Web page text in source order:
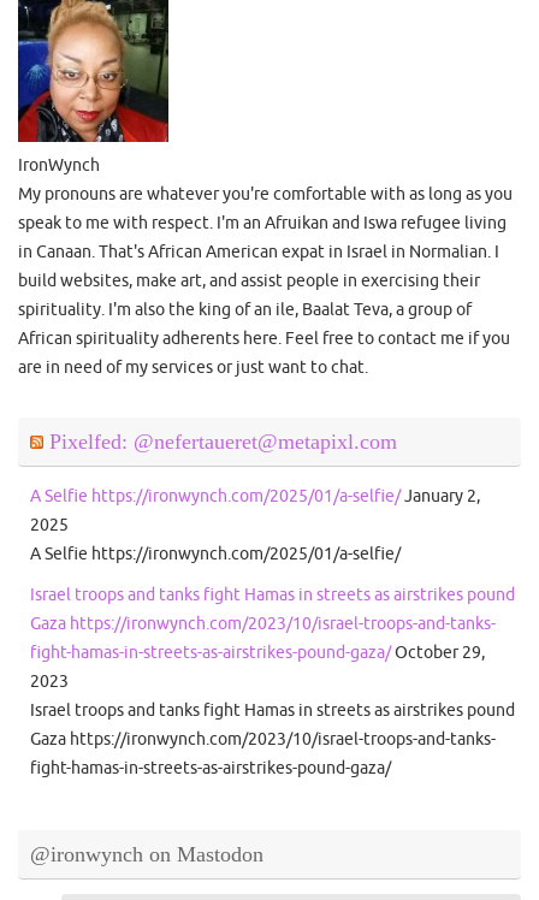
IronWynch
My pronouns are whatever you're comfortable with as long as you
speak to me with respect. I'm an Afruikan and Iswa refugee living
in Canaan. That's African American expat in Israel in Normalian. I
build websites, make art, and assist people in exercising their
spirituality. I'm also the king of an ile, Baalat Teva, a group of
African spirituality adherents here. Feel free to contact me if you
are in need of my services or just want to chat.
Pixelfed: @nefertaueret@metapixl.com
A Selfie https://ironwynch.com/2025/01/a-selfie/January 2,
2025
A Selfie https://ironwynch.com/2025/01/a-selfie/
Israel troops and tanks fight Hamas in streets as airstrikes pound
Gaza https://ironwynch.com/2023/10/israel-troops-and-tanks-
fight-hamas-in-streets-as-airstrikes-pound-gaza/October 29,
2023
Israel troops and tanks fight Hamas in streets as airstrikes pound
Gaza https://ironwynch.com/2023/10/israel-troops-and-tanks-
fight-hamas-in-streets-as-airstrikes-pound-gaza/
@ironwynch on Mastodon